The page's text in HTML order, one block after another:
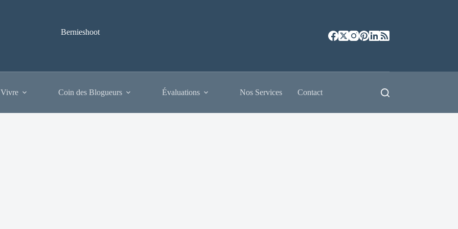
Bernieshoot
Coin des Blogueurs Évaluations Nos Services Contact